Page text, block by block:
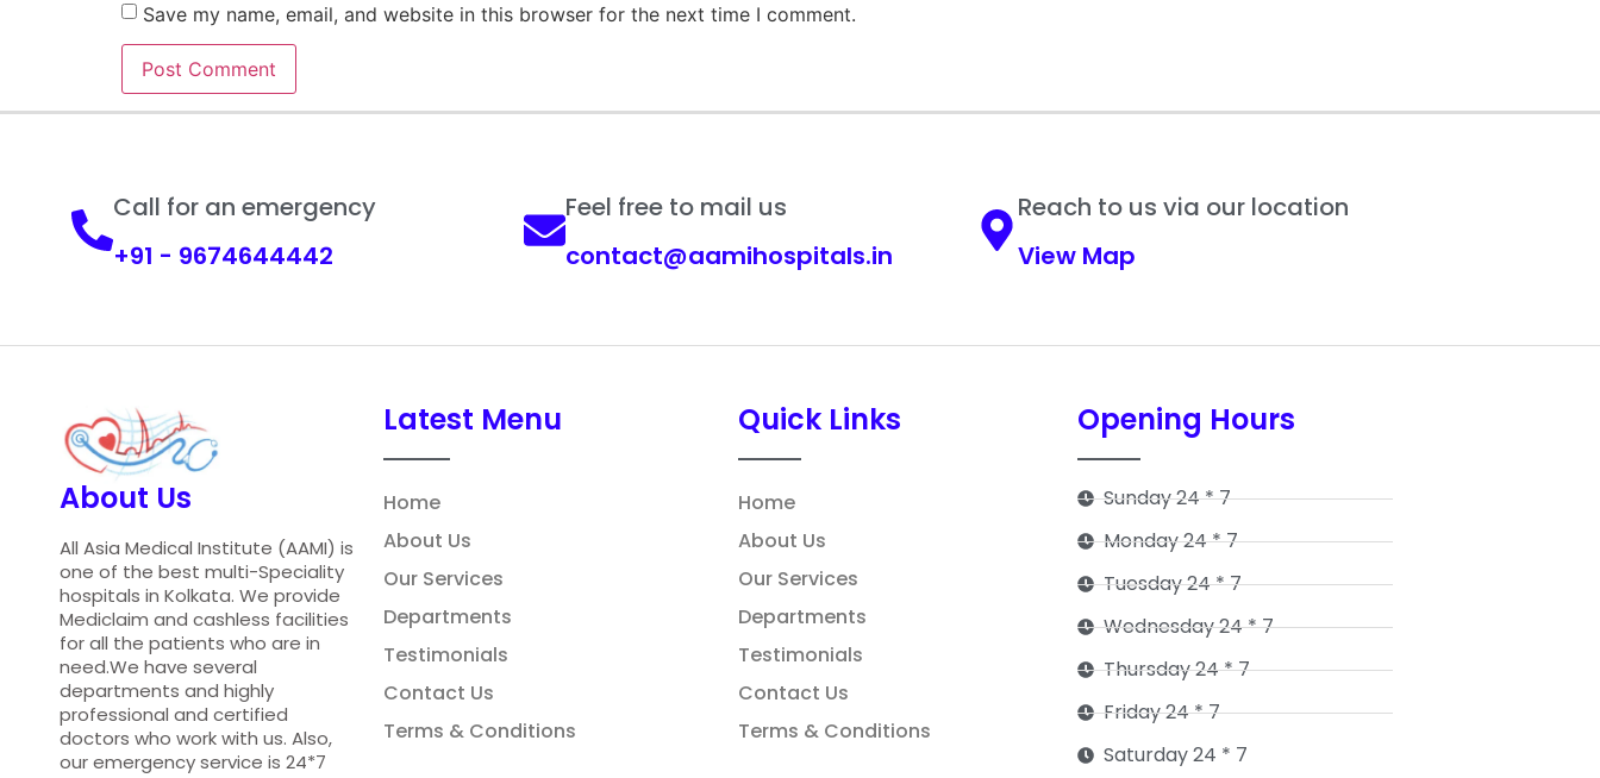
Save my name, email, and website in this browser for the next time I comment.
Call for an emergency
+91 - 9674644442
Feel free to mail us
contact@aamihospitals.in
Reach to us via our location
View Map
About Us
All Asia Medical Institute (AAMI) is
one of the best multi-Speciality
hospitals in Kolkata. We provide
Mediclaim and cashless facilities
for all the patients who are in
need.We have several
departments and highly
professional and certified
doctors who work with us. Also,
our emergency service is 24*7
Latest Menu
Home
About Us
Our Services
Departments
Testimonials
Contact Us
Terms & Conditions
Quick Links
Home
About Us
Our Services
Departments
Testimonials
Contact Us
Terms & Conditions
Opening Hours
Sunday 24 * 7
Monday 24 * 7
Tuesday 24 * 7
Wednesday 24 * 7
Thursday 24 * 7
Friday 24 * 7
Saturday 24 * 7